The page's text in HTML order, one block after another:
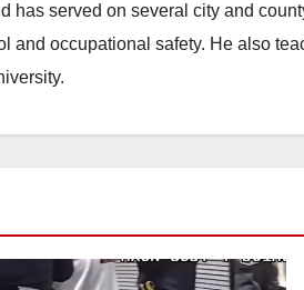
has served on several city and
and occupational safety. He also